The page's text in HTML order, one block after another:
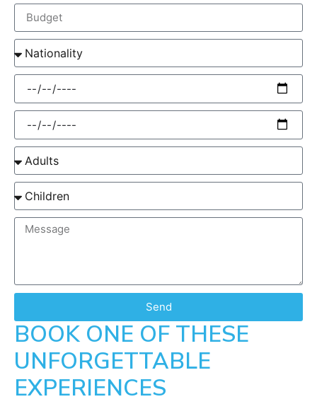
Send
BOOK ONE OF THESE
UNFORGETTABLE
EXPERIENCES